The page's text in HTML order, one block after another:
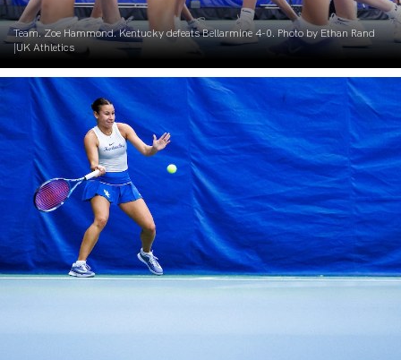
Team. Zoe Hammond. Kentucky defeats Bellarmine 4-0. Photo by Ethan Rand
|UK Athletics